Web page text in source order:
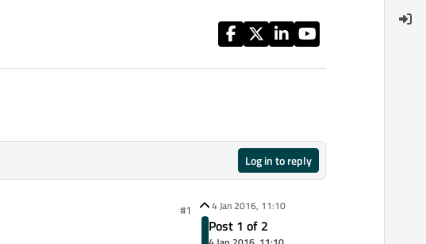
Log in to reply
#1 4 Jan 2016, 11:10
Post 1 of 2